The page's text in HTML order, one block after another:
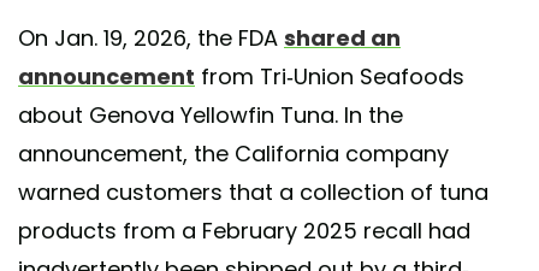
On Jan. 19, 2026, the FDA shared an
announcement from Tri-Union Seafoods
about Genova Yellowfin Tuna. In the
announcement, the California company
warned customers that a collection of tuna
products from a February 2025 recall had